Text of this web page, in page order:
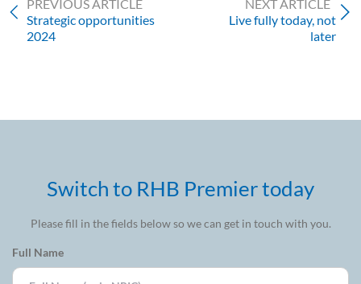
PREVIOUS ARTICLE
Strategic opportunities
2024
NEXT ARTICLE
Live fully today, not
later
Switch to RHB Premier today
Please fill in the fields below so we can get in touch with you.
Full Name